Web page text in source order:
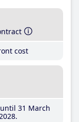
cost
31 March